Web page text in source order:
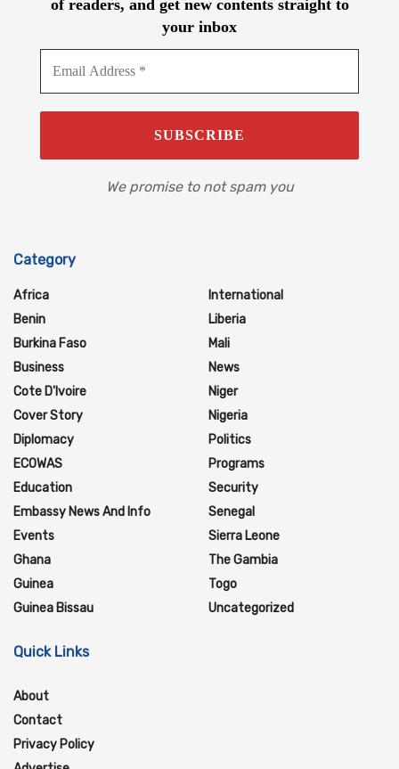
of readers, and get new contents straight to
your inbox
We promise to not spam you
Category
Africa
Benin
Burkina Faso
Business
Cote D'Ivoire
Cover Story
Diplomacy
ECOWAS
Education
Embassy News And Info
Events
Ghana
Guinea
Guinea Bissau
International
Liberia
Mali
News
Niger
Nigeria
Politics
Programs
Security
Senegal
Sierra Leone
The Gambia
Togo
Uncategorized
Quick Links
About
Contact
Privacy Policy